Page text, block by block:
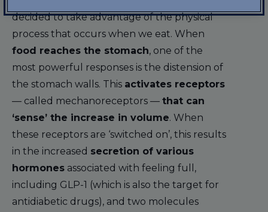
decided to take advantage of the physical
process that occurs when we eat. When
food reaches the stomach, one of the
most powerful responses is the distension of
the stomach walls. This activates receptors
— called mechanoreceptors — that can
‘sense’ the increase in volume. When
these receptors are ‘switched on’, this results
in the increased secretion of various
hormones associated with feeling full,
including GLP-1 (which is also the target for
antidiabetic drugs), and two molecules